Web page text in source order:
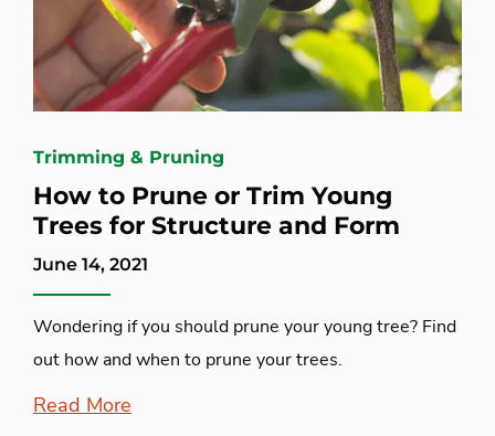
Trimming & Pruning
How to Prune or Trim Young
Trees for Structure and Form
June 14, 2021
Wondering if you should prune your young tree? Find
out how and when to prune your trees.
Read More